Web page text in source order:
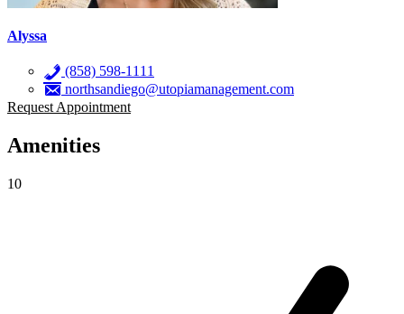
Alyssa
(858) 598-1111
northsandiego@utopiamanagement.com
Request Appointment
Amenities
10